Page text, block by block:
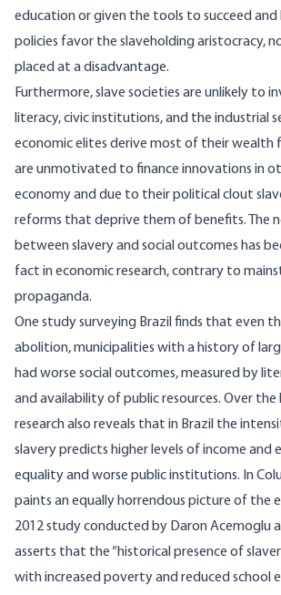
education or given the tools to succeed and
policies favor the slaveholding aristocracy,
placed at a disadvantage.
Furthermore, slave societies are unlikely to
literacy, civic institutions, and the industrial
economic elites derive most of their wealth
are unmotivated to finance innovations in
economy and due to their political clout
reforms that deprive them of benefits. The
between slavery and social outcomes has
fact in economic research, contrary to
propaganda.
One studysurveying Brazil finds that even
abolition, municipalities with a history of
had worse social outcomes, measured by
and availability of public resources. Over
research also reveals that in Brazil the
slavery predicts higher levels of income and
equality and worse public institutions. In
paints an equally horrendous picture of the
2012 study conducted by Daron Acemoglu
asserts that the “historical presence of
with increased poverty and reduced school